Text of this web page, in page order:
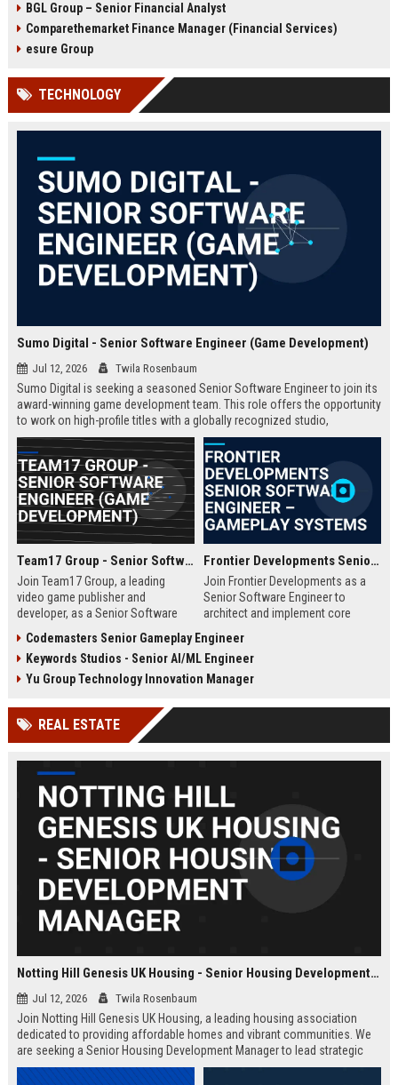
offers a unique opportunity to
work with a leading price
comparison platform in London.
fintech environment, leveraging
advanced analytics to support
BGL Group – Senior Financial Analyst
Comparethemarket Finance Manager (Financial Services)
esure Group
TECHNOLOGY
Sumo Digital - Senior Software Engineer (Game Development)
Jul 12, 2026 Twila Rosenbaum
Sumo Digital is seeking a seasoned Senior Software Engineer to join its
award-winning game development team. This role offers the opportunity
to work on high-profile titles with a globally recognized studio,
contributing to cutting-edge technology and creative innovation in the
gaming industry.
Team17 Group - Senior Software Engineer (Game Development)
Join Team17 Group, a leading
video game publisher and
developer, as a Senior Software
iconic franchises like Worms and
support independent studios.
Competitive salary and benefits in
Frontier Developments Senior Software Engineer – Gameplay Systems
Join Frontier Developments as a
Senior Software Engineer to
architect and implement core
leading simulation and
management titles. You will
collaborate with cross-discipline
push the boundaries of immersive
Codemasters Senior Gameplay Engineer
Keywords Studios - Senior AI/ML Engineer
Yu Group Technology Innovation Manager
REAL ESTATE
Notting Hill Genesis UK Housing - Senior Housing Development Manager
Jul 12, 2026 Twila Rosenbaum
Join Notting Hill Genesis UK Housing, a leading housing association
dedicated to providing affordable homes and vibrant communities. We
are seeking a Senior Housing Development Manager to lead strategic
projects across London, driving innovation in residential development